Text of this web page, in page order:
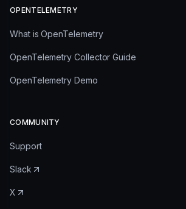
OPENTELEMETRY
What is OpenTelemetry
OpenTelemetry Collector Guide
OpenTelemetry Demo
COMMUNITY
Support
Slack
X